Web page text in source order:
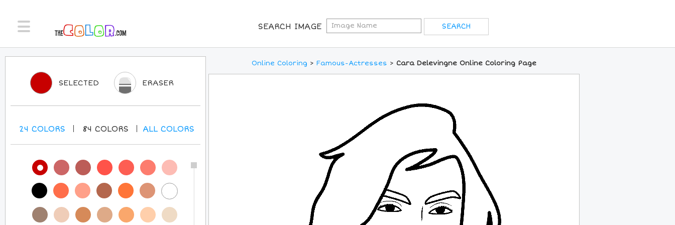
SEARCH IMAGE
Online Coloring > Famous-Actresses > Cara Delevingne Online Coloring Page
SELECTED ERASER
24 COLORS 84 COLORS ALLCOLORS